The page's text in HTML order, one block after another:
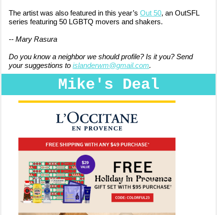
The artist was also featured in this year’s Out 50, an OutSFL
series featuring 50 LGBTQ movers and shakers.
-- Mary Rasura
Do you know a neighbor we should profile? Is it you? Send
your suggestions to islanderwm@gmail.com.
Mike's Deal